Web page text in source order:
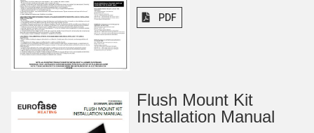
PDF
Flush Mount Kit
Installation Manual